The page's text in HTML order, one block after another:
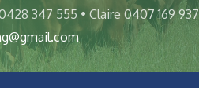
347 555 • Claire 0407 169 937